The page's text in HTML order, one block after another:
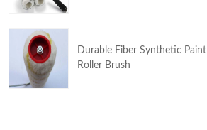
Durable Fiber Synthetic Paint
Roller Brush